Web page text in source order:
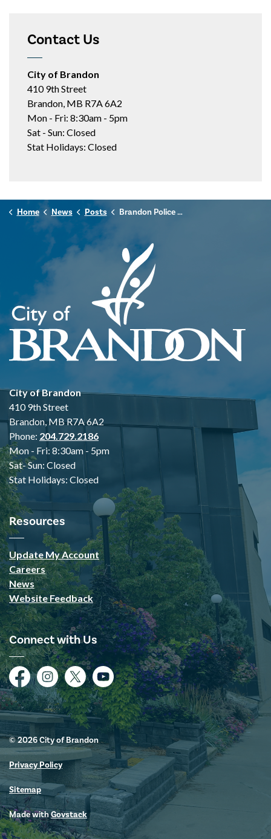
Contact Us
City of Brandon
410 9th Street
Brandon, MB R7A 6A2
Mon - Fri: 8:30am - 5pm
Sat - Sun: Closed
Stat Holidays: Closed
Home News Posts Brandon Police Service Launching Body-Worn Video Program
City of Brandon
410 9th Street
Brandon, MB R7A 6A2
Phone: 204.729.2186
Mon - Fri: 8:30am - 5pm
Sat- Sun: Closed
Stat Holidays: Closed
Resources
Update My Account
Careers
News
Website Feedback
Connect with Us
FacebookInstagramTwitterYouTube
© 2026 City of Brandon
Privacy Policy
Sitemap
Made withGovstack